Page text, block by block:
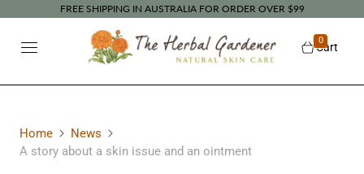
FREE SHIPPING IN AUSTRALIA FOR ORDER OVER $99
0
Cart
Home
News
A story about a skin issue and an ointment